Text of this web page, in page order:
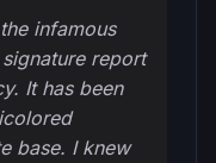
infamous
report
It has been
base. I knew